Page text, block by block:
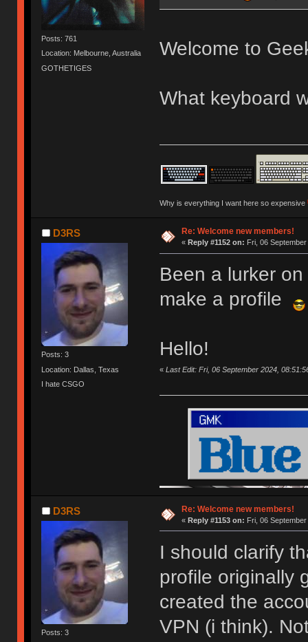
Posts: 761
Location: Melbourne, Australia
GOTHETIGES
Welcome to
What keyboard
Why is everything I want here so expensive
D3RS
Posts: 3
Location: Dallas, Texas
I hate CSGO
Re: Welcome new members!
« Reply #1152 on: Fri, 06
Been a lurker
make a profile
Hello!
« Last Edit: Fri, 06 September 2024,
D3RS
Posts: 3
Re: Welcome new members!
« Reply #1153 on: Fri, 06
I should clarify
profile originally
created the
VPN (i think).